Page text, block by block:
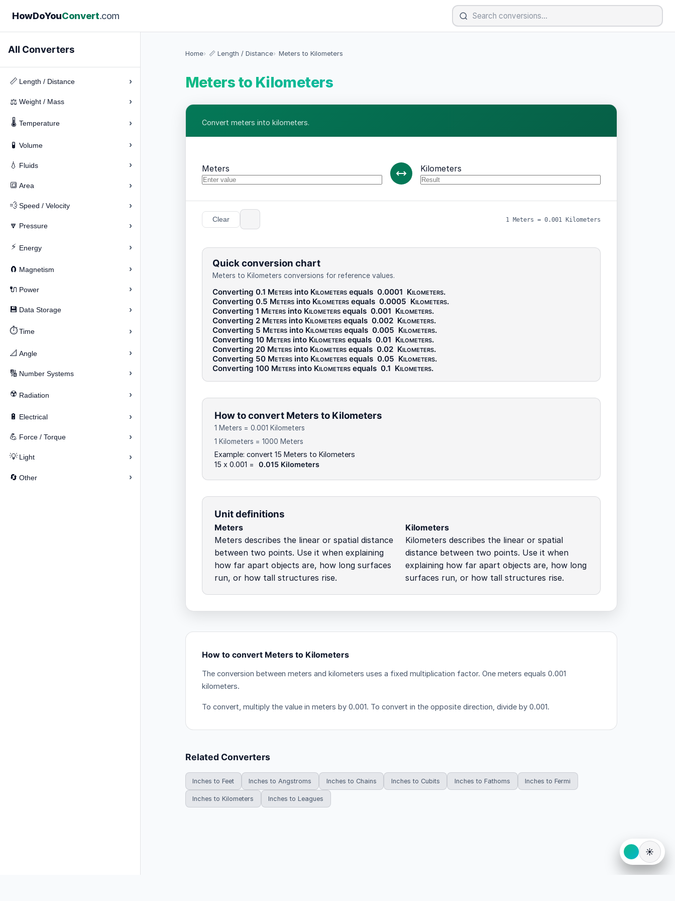
HowDoYouConvert.com
All Converters
📏 Length / Distance ›
⚖️ Weight / Mass ›
🌡️ Temperature ›
🧪 Volume ›
💧 Fluids ›
🔳 Area ›
💨 Speed / Velocity ›
🔽 Pressure ›
⚡ Energy ›
🧲 Magnetism ›
🔌 Power ›
💾 Data Storage ›
⏱️ Time ›
📐 Angle ›
🔢 Number Systems ›
☢️ Radiation ›
🔋 Electrical ›
💪 Force / Torque ›
💡 Light ›
🔄 Other ›
Home 📏 Length / Distance Meters to Kilometers
Meters to Kilometers
Convert meters into kilometers.
Meters Kilometers
Clear 1 Meters = 0.001 Kilometers
Quick conversion chart
Meters to Kilometers conversions for reference values.
Converting 0.1 Metersinto Kilometersequals 0.0001 Kilometers.
Converting 0.5 Metersinto Kilometersequals 0.0005 Kilometers.
Converting 1 Metersinto Kilometersequals 0.001 Kilometers.
Converting 2 Metersinto Kilometersequals 0.002 Kilometers.
Converting 5 Metersinto Kilometersequals 0.005 Kilometers.
Converting 10 Metersinto Kilometersequals 0.01 Kilometers.
Converting 20 Metersinto Kilometersequals 0.02 Kilometers.
Converting 50 Metersinto Kilometersequals 0.05 Kilometers.
Converting 100 Metersinto Kilometersequals 0.1 Kilometers.
How to convert Meters to Kilometers
1 Meters = 0.001 Kilometers
1 Kilometers = 1000 Meters
Example: convert 15 Meters to Kilometers
15 x 0.001 =
0.015 Kilometers
Unit definitions
Meters
Meters describes the linear or spatial distance
between two points. Use it when explaining
how far apart objects are, how long surfaces
run, or how tall structures rise.
Kilometers
Kilometers describes the linear or spatial
distance between two points. Use it when
explaining how far apart objects are, how long
surfaces run, or how tall structures rise.
How to convert Meters to Kilometers
The conversion between meters and kilometers uses a fixed multiplication factor. One meters equals 0.001
kilometers.
To convert, multiply the value in meters by 0.001. To convert in the opposite direction, divide by 0.001.
Related Converters
Inches to Feet Inches to Angstroms Inches to Chains Inches to Cubits Inches to Fathoms Inches to Fermi
Inches to Kilometers Inches to Leagues
☀️